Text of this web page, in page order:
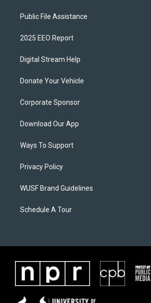
Public File Assistance
2025 EEO Report
Digital Stream Help
Donate Your Vehicle
Corporate Sponsor
Download Our App
Ways To Support
Privacy Policy
WUSF Brand Guidelines
Schedule A Tour